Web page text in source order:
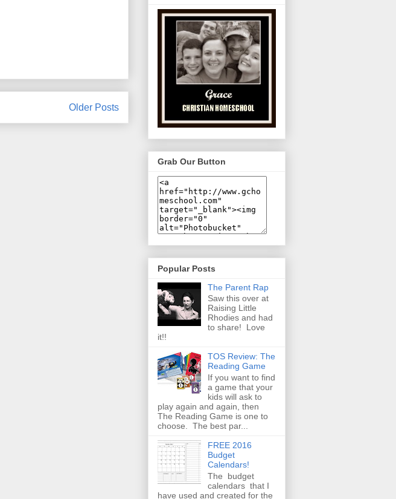
Older Posts
Grab Our Button
Popular Posts
The Parent Rap
Saw this over at
Raising Little
Rhodies and had
to share! Love
it!!
TOS Review: The
Reading Game
If you want to find
a game that your
kids will ask to
play again and again, then
The Reading Game is one to
choose. The best par...
FREE 2016
Budget
Calendars!
The budget
calendars that I
have used and created for the